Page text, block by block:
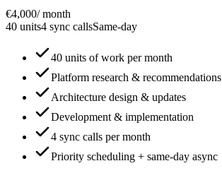
€4,000/ month
40 units4 sync callsSame-day
40 units of work per month
Platform research & recommendations
Architecture design & updates
Development & implementation
4 sync calls per month
Priority scheduling + same-day async